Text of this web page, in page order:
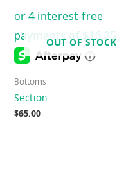
OUT OF STOCK
Bottoms
Section
$65.00